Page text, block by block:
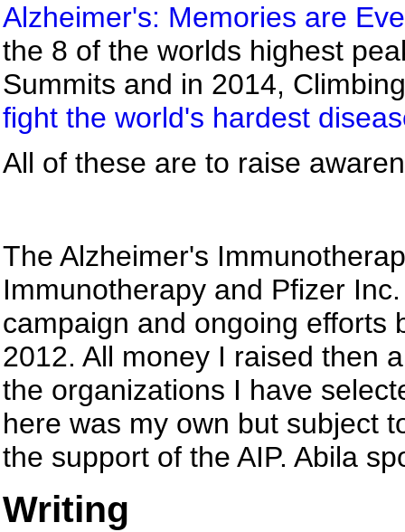
Alzheimer's: Memories are
the 8 of the worlds highest
Summits and in 2014,
fight the world's hardest
All of these are to raise
The Alzheimer's
Immunotherapy and Pfizer
campaign and ongoing efforts
2012. All money I raised then
the organizations I have
here was my own but subject
the support of the AIP. Abila
Writing